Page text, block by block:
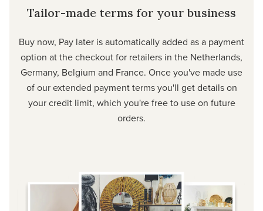
Tailor-made terms for your business
Buy now, Pay later is automatically added as a payment
option at the checkout for retailers in the Netherlands,
Germany, Belgium and France. Once you've made use
of our extended payment terms you'll get details on
your credit limit, which you're free to use on future
orders.